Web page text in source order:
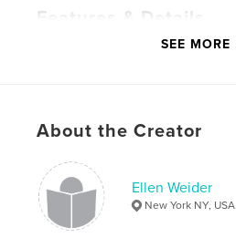
Features & Details
Fine Art
33×28 cm
Publish Date:
Mar 09, 2025
LanguageEnglish
SEE MORE
About the Creator
Ellen Weider
New York NY, USA